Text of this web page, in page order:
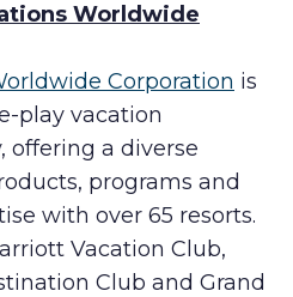
Worldwide
Corporation is
play vacation
offering a diverse
programs and
with over 65 resorts.
Vacation Club,
Club and Grand